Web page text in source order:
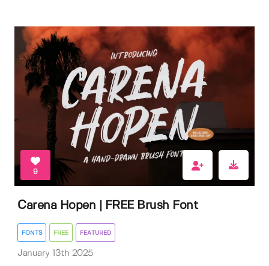
9
Carena Hopen | FREE Brush Font
FONTS FREE FEATURED
January 13th 2025